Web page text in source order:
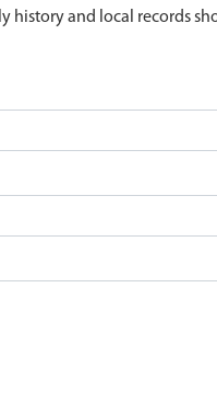
history and local records